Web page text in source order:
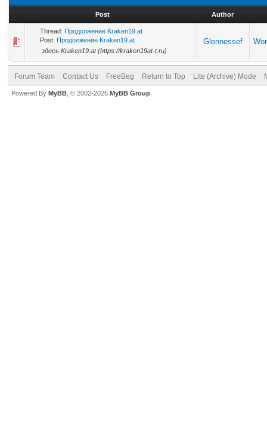
Post Author
Thread: Продолжение Kraken19.at
Post: Продолжение Kraken19.at
здесь Kraken19.at (https://kraken19at-t.ru)
Glennessef
Forum Team Contact Us FreeBeg Return to Top Lite (Archive) Mode
Powered By MyBB , © 2002-2026 MyBB Group